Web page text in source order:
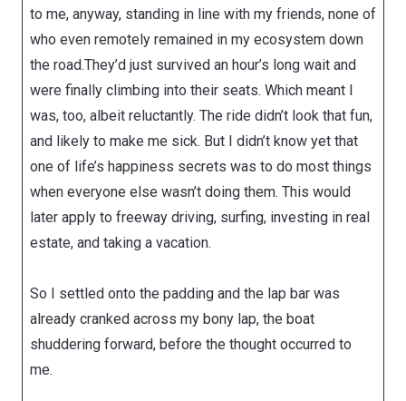
to me, anyway, standing in line with my friends, none of
who even remotely remained in my ecosystem down
the road.They’d just survived an hour’s long wait and
were finally climbing into their seats. Which meant I
was, too, albeit reluctantly. The ride didn’t look that fun,
and likely to make me sick. But I didn’t know yet that
one of life’s happiness secrets was to do most things
when everyone else wasn’t doing them. This would
later apply to freeway driving, surfing, investing in real
estate, and taking a vacation.
So I settled onto the padding and the lap bar was
already cranked across my bony lap, the boat
shuddering forward, before the thought occurred to
me.